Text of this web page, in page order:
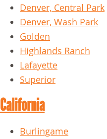
Denver, Central Park
Denver, Wash Park
Golden
Highlands Ranch
Lafayette
Superior
California
Burlingame